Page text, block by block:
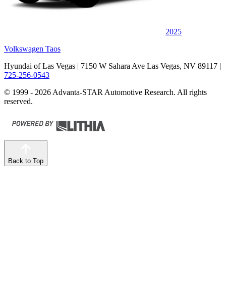
2025
Volkswagen Taos
Hyundai of Las Vegas | 7150 W Sahara Ave Las Vegas, NV 89117 |
725-256-0543
© 1999 - 2026 Advanta-STAR Automotive Research. All rights
reserved.
Back to Top